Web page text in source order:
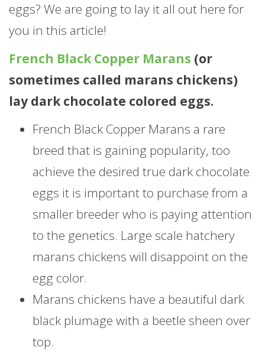
eggs? We are going to lay it all out here for
you in this article!
French Black Copper Marans (or
sometimes called marans chickens)
lay dark chocolate colored eggs.
French Black Copper Marans a rare
breed that is gaining popularity, too
achieve the desired true dark chocolate
eggs it is important to purchase from a
smaller breeder who is paying attention
to the genetics. Large scale hatchery
marans chickens will disappoint on the
egg color.
Marans chickens have a beautiful dark
black plumage with a beetle sheen over
top.